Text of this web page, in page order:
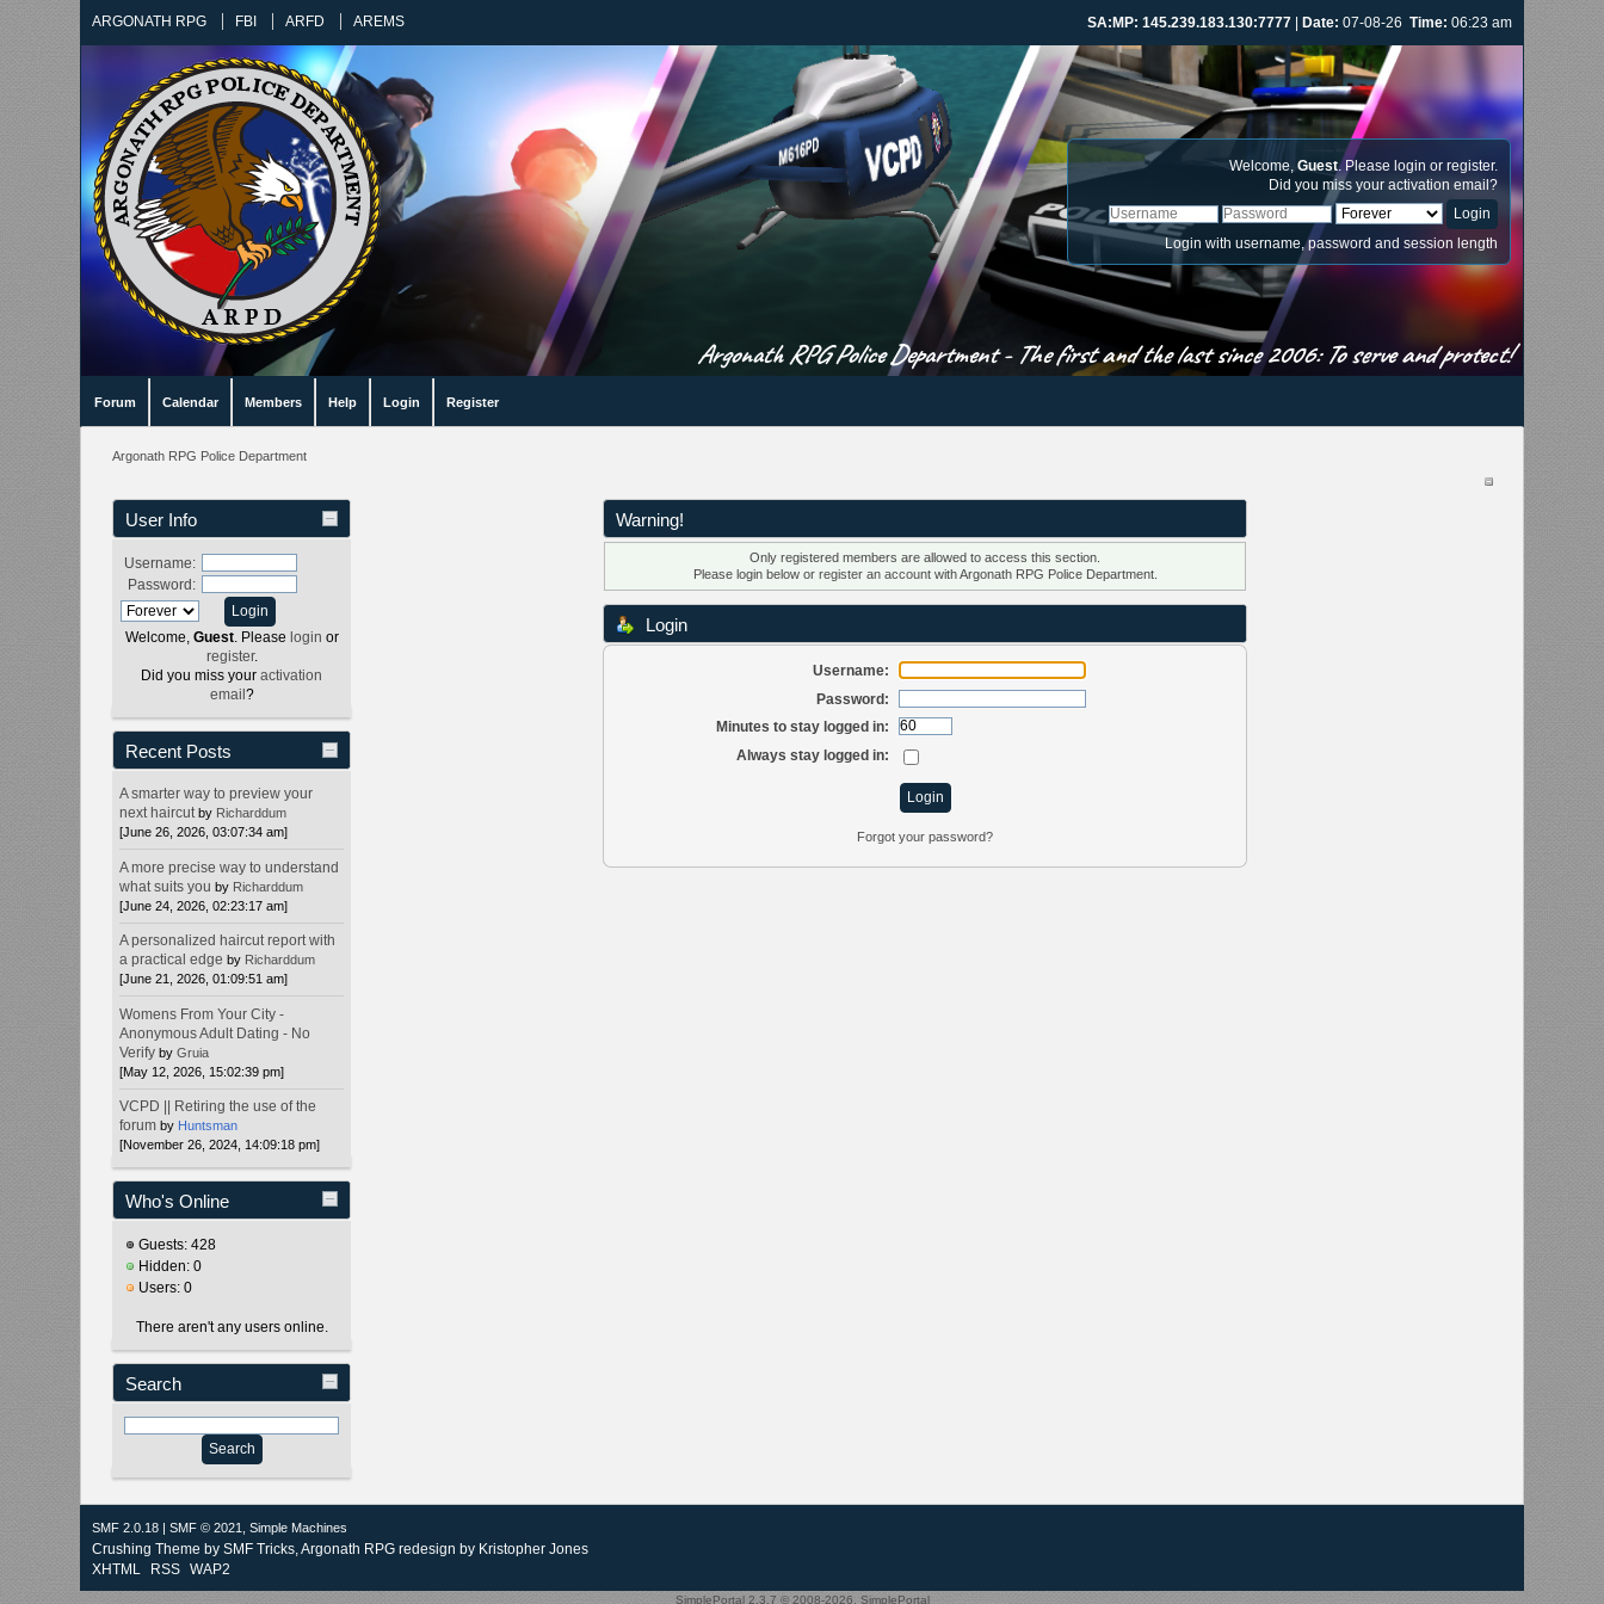
ARGONATH RPG FBI ARFD AREMS SA:MP: 145.239.183.130:7777| Date: 07-08-26 Time: 06:23 am
Welcome, Guest. Please login or register.
Did you miss your activation email ?
Login with username, password and session length
Argonath RPG Police Department - The first and the last since 2006: To serve and protect!
Forum Calendar Members Help Login Register
Argonath RPG Police Department
User Info
Username:
Password:
Welcome, Guest. Please login or
register.
Did you miss youractivation
email ?
Recent Posts
A smarter way to preview your
next haircut by Richarddum
[June 26, 2026, 03:07:34 am]
A more precise way to understand
what suits you by Richarddum
[June 24, 2026, 02:23:17 am]
A personalized haircut report with
a practical edge by Richarddum
[June 21, 2026, 01:09:51 am]
Womens From Your City -
Anonymous Adult Dating - No
Verify byGruia
[May 12, 2026, 15:02:39 pm]
VCPD || Retiring the use of the
forum by Huntsman
[November 26, 2024, 14:09:18 pm]
Who's Online
Guests: 428
Hidden: 0
Users: 0
There aren't any users online.
Search
Warning!
Only registered members are allowed to access this section.
Please login below or register an accountwith Argonath RPG Police Department.
Login
Username:
Password:
Minutes to stay logged in:
Always stay logged in:
Forgot your password?
SMF 2.0.18 |SMF © 2021,Simple Machines
Crushing Theme bySMF Tricks, Argonath RPG redesign by Kristopher Jones
XHTML
RSS WAP2
SimplePortal 2.3.7 © 2008-2026, SimplePortal